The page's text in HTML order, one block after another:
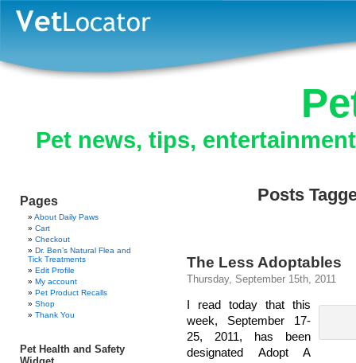
Pet news, tips,
Pages
About Daily Paws
Cart
Checkout
Dr. Ben’s Natural Flea and
Tick Treatments
Edit Profile
My account
Pet Product Recalls
Shop
Thank You
Pet Health and Safety
Posts
The Less Adoptables
Thursday, September 15th, 2011
I read today that this
week, September 17-
25, 2011, has been
designated Adopt A